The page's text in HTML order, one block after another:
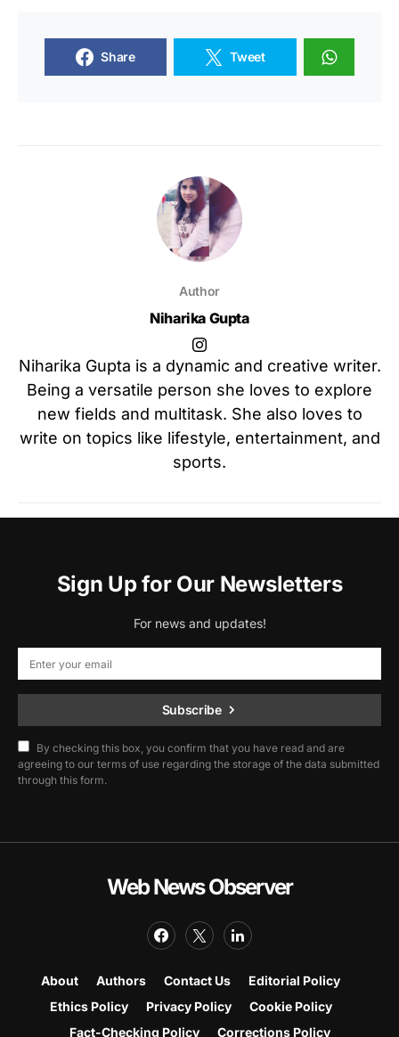
Share Tweet
Author
Niharika Gupta
Niharika Gupta is a dynamic and creative writer.
Being a versatile person she loves to explore
new fields and multitask. She also loves to
write on topics like lifestyle, entertainment, and
sports.
Sign Up for Our Newsletters
For news and updates!
Subscribe
By checking this box, you confirm that you have read and are
agreeing to our terms of use regarding the storage of the data submitted
through this form.
Web News Observer
About Authors Contact Us
Editorial Policy
Ethics Policy
Privacy Policy
Cookie Policy
Fact-Checking Policy
Corrections Policy